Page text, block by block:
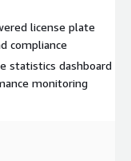
web
with dealership
through open APIs,
third-party
the
license plate
compliance
statistics dashboard
monitoring